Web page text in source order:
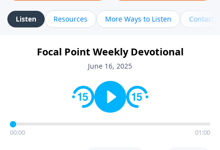
Listen Resources More Ways to Listen Contact
Focal Point Weekly Devotional
June 16, 2025
00:00 01:00